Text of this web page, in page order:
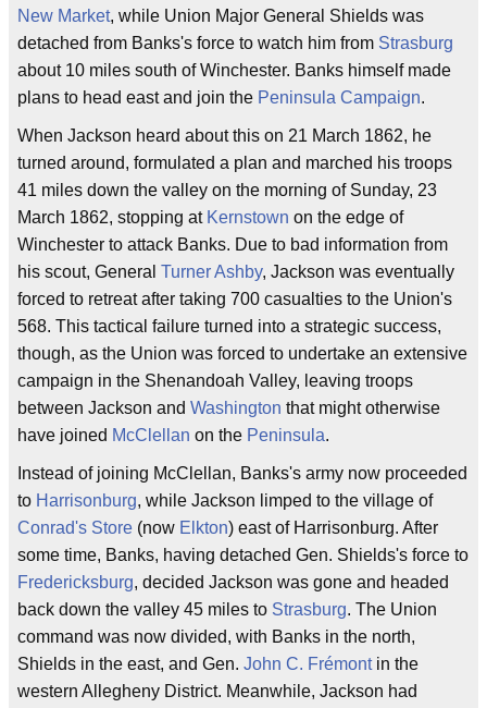
New Market, while Union Major General Shields was
detached from Banks's force to watch him from Strasburg
about 10 miles south of Winchester. Banks himself made
plans to head east and join the Peninsula Campaign.
When Jackson heard about this on 21 March 1862, he
turned around, formulated a plan and marched his troops
41 miles down the valley on the morning of Sunday, 23
March 1862, stopping at Kernstown on the edge of
Winchester to attack Banks. Due to bad information from
his scout, General Turner Ashby, Jackson was eventually
forced to retreat after taking 700 casualties to the Union's
568. This tactical failure turned into a strategic success,
though, as the Union was forced to undertake an extensive
campaign in the Shenandoah Valley, leaving troops
between Jackson and Washington that might otherwise
have joined McClellan on the Peninsula.
Instead of joining McClellan, Banks's army now proceeded
to Harrisonburg, while Jackson limped to the village of
Conrad's Store (now Elkton) east of Harrisonburg. After
some time, Banks, having detached Gen. Shields's force to
Fredericksburg, decided Jackson was gone and headed
back down the valley 45 miles to Strasburg. The Union
command was now divided, with Banks in the north,
Shields in the east, and Gen. John C. Frémontin the
western Allegheny District. Meanwhile, Jackson had